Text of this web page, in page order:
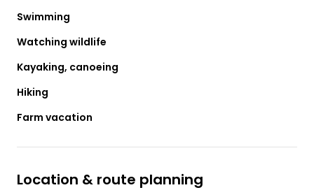
Swimming
Watching wildlife
Kayaking, canoeing
Hiking
Farm vacation
Location & route planning